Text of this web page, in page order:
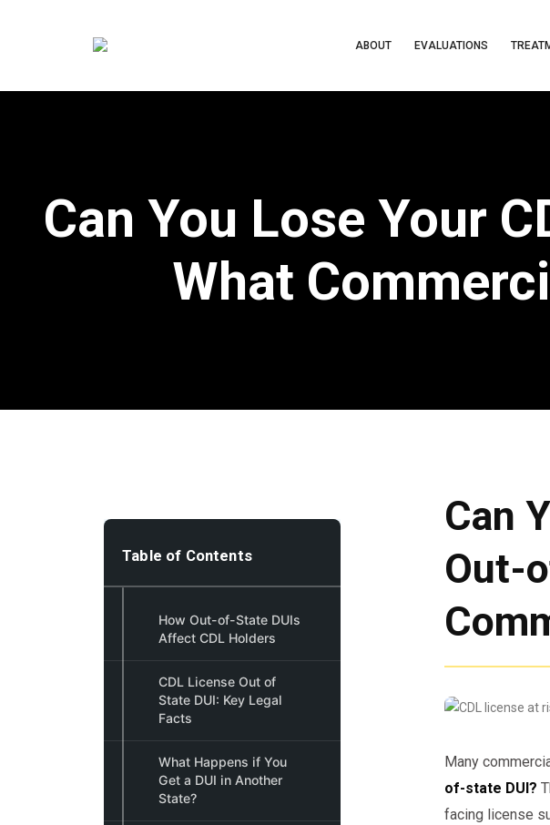
ABOUT EVALUATIONS
Can You Lose Your
What
Table of Contents
How Out-of-State DUIs
Affect CDL Holders
CDL License Out of
State DUI: Key Legal
Facts
What Happens if You
Get a DUI in Another
State?
Can
Out-
Many
of-state DUI?
facing license